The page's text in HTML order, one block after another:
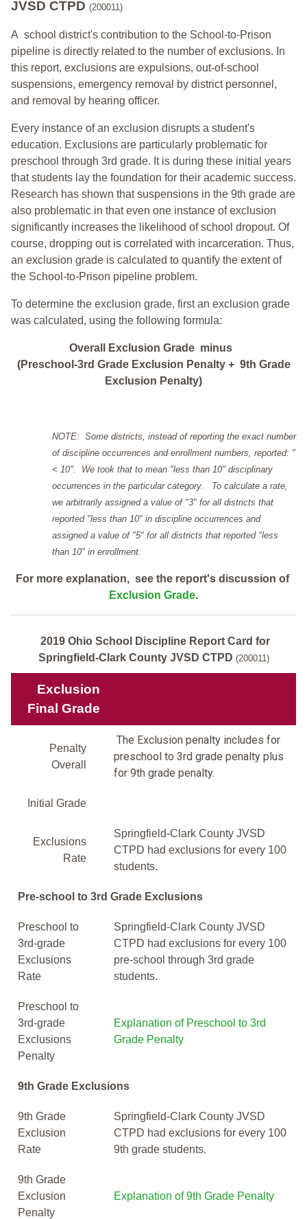
JVSD CTPD (200011)
A school district's contribution to the School-to-Prison
pipeline is directly related to the number of exclusions. In
this report, exclusions are expulsions, out-of-school
suspensions, emergency removal by district personnel,
and removal by hearing officer.
Every instance of an exclusion disrupts a student's
education. Exclusions are particularly problematic for
preschool through 3rd grade. It is during these initial years
that students lay the foundation for their academic success.
Research has shown that suspensions in the 9th grade are
also problematic in that even one instance of exclusion
significantly increases the likelihood of school dropout. Of
course, dropping out is correlated with incarceration. Thus,
an exclusion grade is calculated to quantify the extent of
the School-to-Prison pipeline problem.
To determine the exclusion grade, first an exclusion grade
was calculated, using the following formula:
Overall Exclusion Grade minus
(Preschool-3rd Grade Exclusion Penalty + 9th Grade
Exclusion Penalty)
NOTE: Some districts, instead of reporting the exact number
of discipline occurrences and enrollment numbers, reported: "
< 10". We took that to mean "less than 10" disciplinary
occurrences in the particular category. To calculate a rate,
we arbitrarily assigned a value of "3" for all districts that
reported "less than 10" in discipline occurrences and
assigned a value of "5" for all districts that reported "less
than 10" in enrollment.
For more explanation, see the report's discussion of
Exclusion Grade.
2019 Ohio School Discipline Report Card for
Springfield-Clark County JVSD CTPD (200011)
Exclusion
Final Grade
Penalty
Overall
The Exclusion penalty includes for
preschool to 3rd grade penalty plus
for 9th grade penalty.
Initial Grade
Exclusions
Rate
Springfield-Clark County JVSD
CTPD had exclusions for every 100
students.
Pre-school to 3rd Grade Exclusions
Preschool to
3rd-grade
Exclusions
Rate
Springfield-Clark County JVSD
CTPD had exclusions for every 100
pre-school through 3rd grade
students.
Preschool to
3rd-grade
Exclusions
Penalty
Explanation of Preschool to 3rd
Grade Penalty
9th Grade Exclusions
9th Grade
Exclusion
Rate
Springfield-Clark County JVSD
CTPD had exclusions for every 100
9th grade students.
9th Grade
Exclusion
Penalty
Explanation of 9th Grade Penalty